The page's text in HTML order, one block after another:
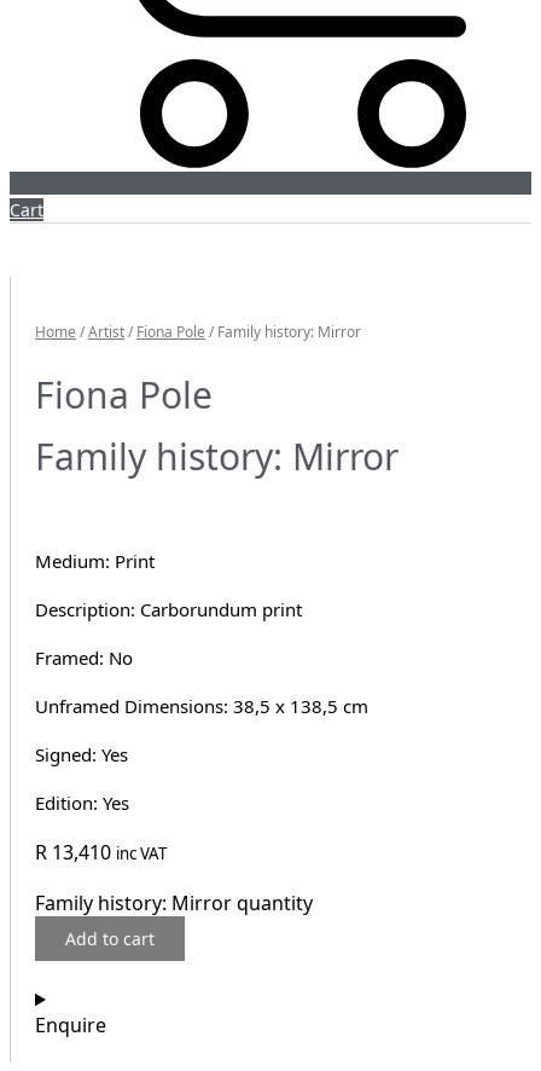
Cart
Home /Artist/ Fiona Pole / Family history: Mirror
Fiona Pole
Family history: Mirror
Medium: Print
Description: Carborundum print
Framed: No
Unframed Dimensions: 38,5 x 138,5 cm
Signed: Yes
Edition: Yes
R 13,410 inc VAT
Family history: Mirror quantity
Add to cart
Enquire